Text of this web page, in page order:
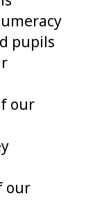
pupils
our
our